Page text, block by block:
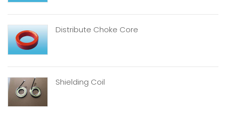
Distribute Choke Core
Shielding Coil